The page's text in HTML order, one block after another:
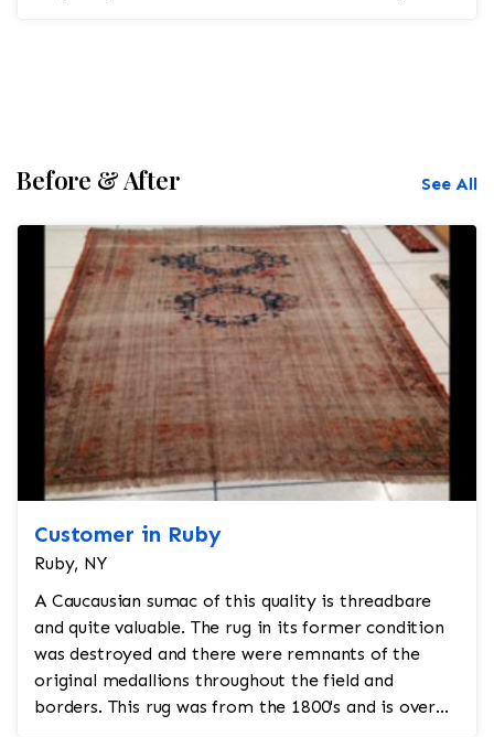
Before & After See All
Customer in Ruby
Ruby, NY
A Caucausian sumac of this quality is threadbare
and quite valuable. The rug in its former condition
was destroyed and there were remnants of the
original medallions throughout the field and
borders. This rug was from the 1800's and is over